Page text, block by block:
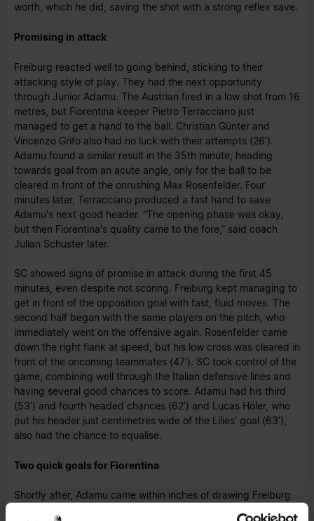
worth, which he did, saving the shot with a strong reflex save.
Promising in attack
Freiburg reacted well to going behind, sticking to their
attacking style of play. They had the next opportunity
through Junior Adamu. The Austrian fired in a low shot from 16
metres, but Fiorentina keeper Pietro Terracciano just
managed to get a hand to the ball. Christian Günter and
Vincenzo Grifo also had no luck with their attempts (26’).
Adamu found a similar result in the 35th minute, heading
towards goal from an acute angle, only for the ball to be
cleared in front of the onrushing Max Rosenfelder. Four
minutes later, Terracciano produced a fast hand to save
Adamu's next good header. “The opening phase was okay,
but then Fiorentina's quality came to the fore,” said coach
Julian Schuster later.
SC showed signs of promise in attack during the first 45
minutes, even despite not scoring. Freiburg kept managing to
get in front of the opposition goal with fast, fluid moves. The
second half began with the same players on the pitch, who
immediately went on the offensive again. Rosenfelder came
down the right flank at speed, but his low cross was cleared in
front of the oncoming teammates (47’). SC took control of the
game, combining well through the Italian defensive lines and
having several good chances to score. Adamu had his third
(53’) and fourth headed chances (62’) and Lucas Höler, who
put his header just centimetres wide of the Lilies’ goal (63’),
also had the chance to equalise.
Two quick goals for Fiorentina
Shortly after, Adamu came within inches of drawing Freiburg